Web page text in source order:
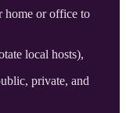
home or office to
local hosts),
private, and